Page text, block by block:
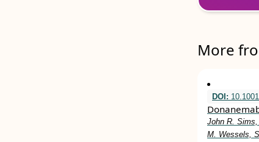
More
DOI:
John R.
M. Wessels,